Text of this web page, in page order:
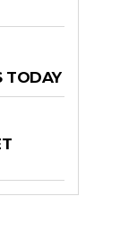
TODAY